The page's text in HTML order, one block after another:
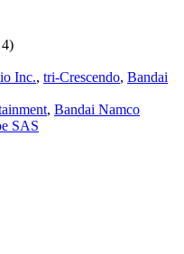
)
Inc., tri-Crescendo, Bandai
, Bandai Namco
SAS